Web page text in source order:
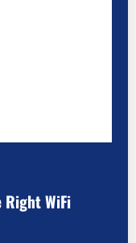
Right WiFi